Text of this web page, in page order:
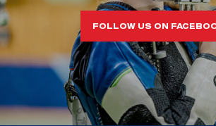
FOLLOW US ON